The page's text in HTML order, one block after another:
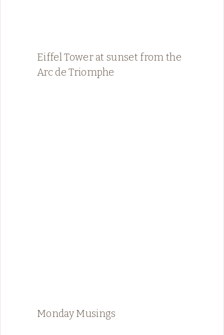
Eiffel Tower at sunset from the
Arc de Triomphe
Monday Musings